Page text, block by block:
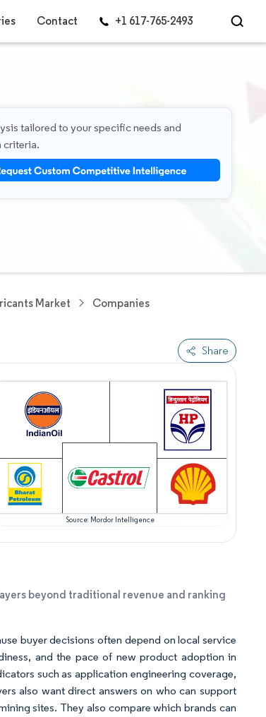
Contact +1 617-765-2493
tailored to your specific needs and
criteria.
Market Companies
Share
Source: Mordor Intelligence
beyond traditional revenue and ranking
buyer decisions often depend on local service
and the pace of new product adoption in
such as application engineering coverage,
also want direct answers on who can support
sites. They also compare which brands can